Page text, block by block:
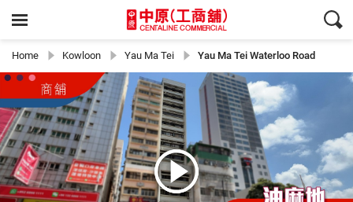
Home Kowloon Yau Ma Tei Yau Ma Tei Waterloo Road